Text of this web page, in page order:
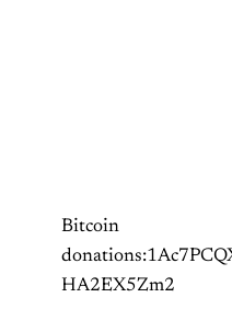
Bitcoin
HA2EX5Zm2